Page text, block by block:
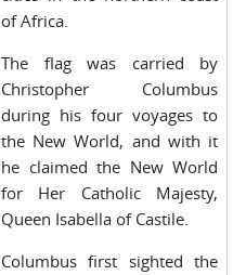
of Africa.
The flag was carried by
Christopher Columbus
during his four voyages to
the New World, and with it
he claimed the New World
for Her Catholic Majesty,
Queen Isabella of Castile.
Columbus first sighted the